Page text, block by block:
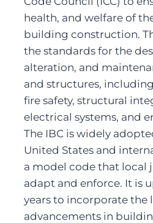
health, and welfare of
building construction.
the standards for the
alteration, and
and structures,
fire safety, structural
electrical systems, and
The IBC is widely
United States and
a model code that local
adapt and enforce. It is
years to incorporate the
advancements in